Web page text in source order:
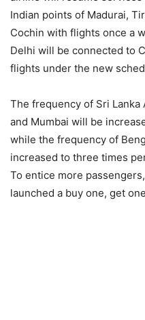
Indian points of Madurai,
Cochin with flights once a
Delhi will be connected to
flights under the new
The frequency of Sri
and Mumbai will be
while the frequency of
increased to three times
To entice more
launched a buy one, get